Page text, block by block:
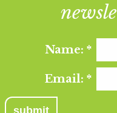
Name: *
Email: *